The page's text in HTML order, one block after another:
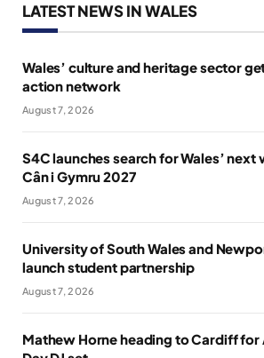
LATEST NEWS IN WALES
Wales’ culture and heritage sector
action network
August 7, 2026
S4C launches search for Wales’ next
Cân i Gymru 2027
August 7, 2026
University of South Wales and
launch student partnership
August 7, 2026
Mathew Horne heading to Cardiff for